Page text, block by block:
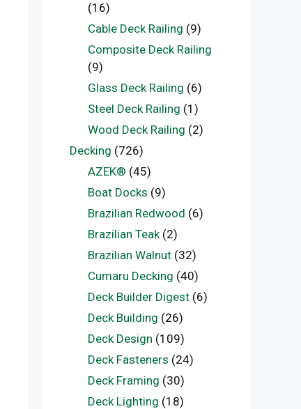
(16)
Cable Deck Railing (9)
Composite Deck Railing
(9)
Glass Deck Railing (6)
Steel Deck Railing (1)
Wood Deck Railing (2)
Decking (726)
AZEK® (45)
Boat Docks (9)
Brazilian Redwood (6)
Brazilian Teak(2)
Brazilian Walnut(32)
Cumaru Decking (40)
Deck Builder Digest(6)
Deck Building (26)
Deck Design (109)
Deck Fasteners (24)
Deck Framing (30)
Deck Lighting (18)